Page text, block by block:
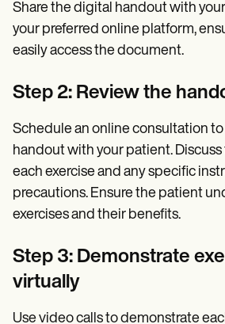
Share the digital handout with
your preferred online platform,
easily access the document.
Step 2: Review the
Schedule an online consultation
handout with your patient.
each exercise and any specific
precautions. Ensure the patient
exercises and their benefits.
Step 3: Demonstrate
virtually
Use video calls to demonstrate